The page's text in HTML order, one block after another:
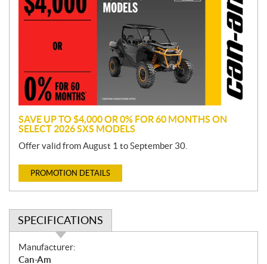
o
m
o
n
SAVE UP TO $4,000 OR 0% FOR 60 MONTHS ON
SELECT 2026 SXS MODELS
Offer valid from August 1 to September 30.
PROMOTION DETAILS
SPECIFICATIONS
S
p
Manufacturer:
Can-Am